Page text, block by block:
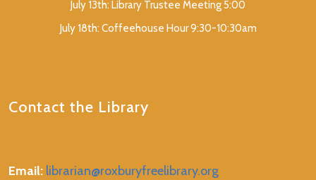
July 13th: Library Trustee Meeting 5:00
July 18th: Coffeehouse Hour 9:30-10:30am
Contact the Library
Email: librarian@roxburyfreelibrary.org